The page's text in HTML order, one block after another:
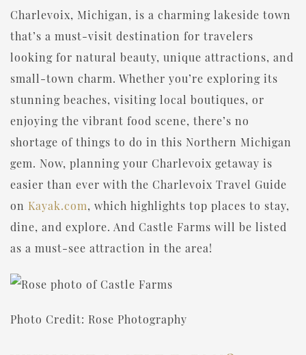
Charlevoix, Michigan, is a charming lakeside town
that’s a must-visit destination for travelers
looking for natural beauty, unique attractions, and
small-town charm. Whether you’re exploring its
stunning beaches, visiting local boutiques, or
enjoying the vibrant food scene, there’s no
shortage of things to do in this Northern Michigan
gem. Now, planning your Charlevoix getaway is
easier than ever with the Charlevoix Travel Guide
on Kayak.com, which highlights top places to stay,
dine, and explore. And Castle Farms will be listed
as a must-see attraction in the area!
Photo Credit: Rose Photography